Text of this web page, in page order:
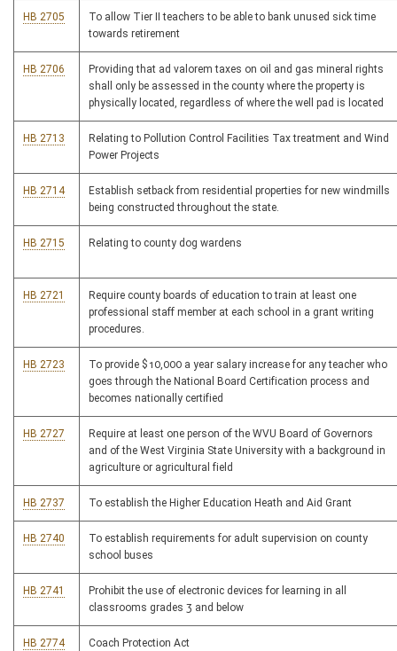
HB 2705
To allow Tier II teachers to be able to bank unused sick time
towards retirement
HB 2706
Providing that ad valorem taxes on oil and gas mineral rights
shall only be assessed in the county where the property is
physically located, regardless of where the well pad is located
HB 2713
Relating to Pollution Control Facilities Tax treatment and Wind
Power Projects
HB 2714
Establish setback from residential properties for new windmills
being constructed throughout the state.
HB 2715 Relating to county dog wardens
HB 2721
Require county boards of education to train at least one
professional staff member at each school in a grant writing
procedures.
HB 2723
To provide $10,000 a year salary increase for any teacher who
goes through the National Board Certification process and
becomes nationally certified
HB 2727
Require at least one person of the WVU Board of Governors
and of the West Virginia State University with a background in
agriculture or agricultural field
HB 2737 To establish the Higher Education Heath and Aid Grant
HB 2740
To establish requirements for adult supervision on county
school buses
HB 2741
Prohibit the use of electronic devices for learning in all
classrooms grades 3 and below
HB 2774 Coach Protection Act